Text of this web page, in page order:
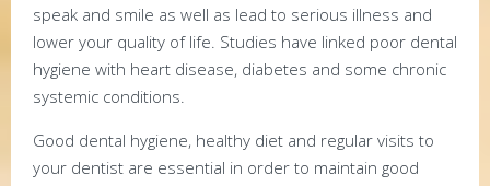
speak and smile as well as lead to serious illness and
lower your quality of life. Studies have linked poor dental
hygiene with heart disease, diabetes and some chronic
systemic conditions.
Good dental hygiene, healthy diet and regular visits to
your dentist are essential in order to maintain good